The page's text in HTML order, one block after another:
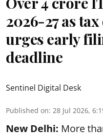
2026-27 as
urges early
deadline
Sentinel Digital Desk
Published on: 28 Jul 2026,
New Delhi: More